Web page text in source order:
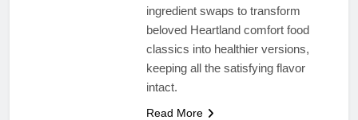
ingredient swaps to transform
beloved Heartland comfort food
classics into healthier versions,
keeping all the satisfying flavor
intact.
Read More